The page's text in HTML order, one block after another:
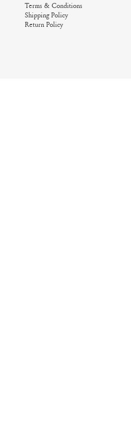
Terms & Conditions
Shipping Policy
Return Policy